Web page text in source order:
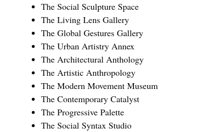
The Social Sculpture Space
The Living Lens Gallery
The Global Gestures Gallery
The Urban Artistry Annex
The Architectural Anthology
The Artistic Anthropology
The Modern Movement Museum
The Contemporary Catalyst
The Progressive Palette
The Social Syntax Studio